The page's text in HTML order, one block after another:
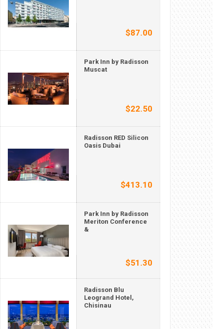
$87.00
Park Inn by Radisson
Muscat
$22.50
Radisson RED Silicon
Oasis Dubai
$413.10
Park Inn by Radisson
Meriton Conference
&
$51.30
Radisson Blu
Leogrand Hotel,
Chisinau